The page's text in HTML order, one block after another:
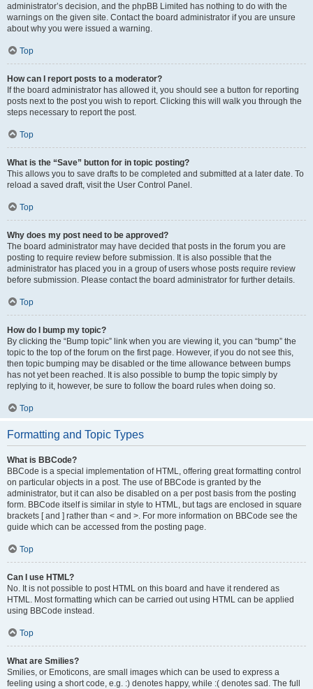
administrator’s decision, and the phpBB Limited has nothing to do with the
warnings on the given site. Contact the board administrator if you are unsure
about why you were issued a warning.
Top
How can I report posts to a moderator?
If the board administrator has allowed it, you should see a button for reporting
posts next to the post you wish to report. Clicking this will walk you through the
steps necessary to report the post.
Top
What is the “Save” button for in topic posting?
This allows you to save drafts to be completed and submitted at a later date. To
reload a saved draft, visit the User Control Panel.
Top
Why does my post need to be approved?
The board administrator may have decided that posts in the forum you are
posting to require review before submission. It is also possible that the
administrator has placed you in a group of users whose posts require review
before submission. Please contact the board administrator for further details.
Top
How do I bump my topic?
By clicking the “Bump topic” link when you are viewing it, you can “bump” the
topic to the top of the forum on the first page. However, if you do not see this,
then topic bumping may be disabled or the time allowance between bumps
has not yet been reached. It is also possible to bump the topic simply by
replying to it, however, be sure to follow the board rules when doing so.
Top
Formatting and Topic Types
What is BBCode?
BBCode is a special implementation of HTML, offering great formatting control
on particular objects in a post. The use of BBCode is granted by the
administrator, but it can also be disabled on a per post basis from the posting
form. BBCode itself is similar in style to HTML, but tags are enclosed in square
brackets [ and ] rather than < and >. For more information on BBCode see the
guide which can be accessed from the posting page.
Top
Can I use HTML?
No. It is not possible to post HTML on this board and have it rendered as
HTML. Most formatting which can be carried out using HTML can be applied
using BBCode instead.
Top
What are Smilies?
Smilies, or Emoticons, are small images which can be used to express a
feeling using a short code, e.g. :) denotes happy, while :( denotes sad. The full